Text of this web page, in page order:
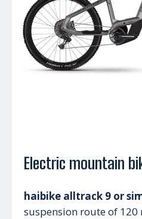
Electric mountain
haibike alltrack 9 or
suspension route of 120